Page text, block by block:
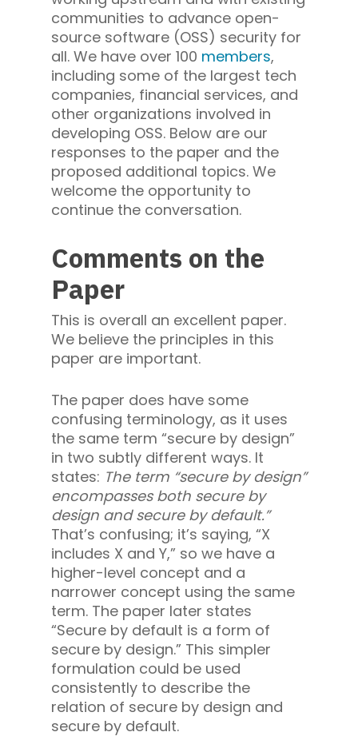
communities to advance open-
source software (OSS) security for
all. We have over 100 members,
including some of the largest tech
companies, financial services, and
other organizations involved in
developing OSS. Below are our
responses to the paper and the
proposed additional topics. We
welcome the opportunity to
continue the conversation.
Comments on the
Paper
This is overall an excellent paper.
We believe the principles in this
paper are important.
The paper does have some
confusing terminology, as it uses
the same term “secure by design”
in two subtly different ways. It
states: The term “secure by design”
encompasses both secure by
design and secure by default.”
That’s confusing; it’s saying, “X
includes X and Y,” so we have a
higher-level concept and a
narrower concept using the same
term. The paper later states
“Secure by default is a form of
secure by design.” This simpler
formulation could be used
consistently to describe the
relation of secure by design and
secure by default.